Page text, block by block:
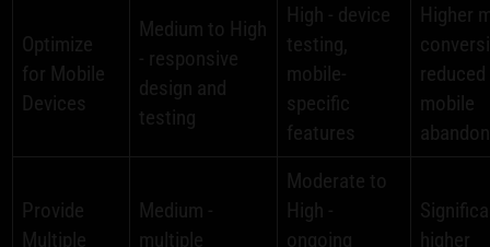
Optimize
for Mobile
Devices
Medium to High
- responsive
design and
testing
High - device
testing,
mobile-
specific
features
Higher
reduced
mobile
Provide
Multiple
Medium -
multiple
Moderate to
High -
ongoing
higher